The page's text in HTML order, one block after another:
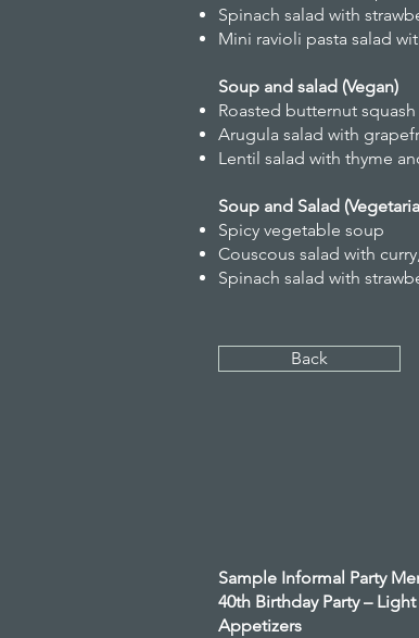
Spinach salad with
Mini ravioli pasta salad
Soup and salad (Vegan)
Roasted butternut
Arugula salad with
Lentil salad with thyme
Soup and Salad
Spicy vegetable soup
Couscous salad with
Spinach salad with
Back
Sample Informal Party
40th Birthday Party –
Appetizers